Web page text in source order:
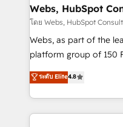
with other systems 🎓
HubSpot pros 📊 Lead
HubSpot Why us? - SIX HubSpot Accreditations -
awarded by HubSpot
Migration, Custom
Enablement -
Webs, HubSpot
โดย Webs, HubSpot
Webs, as part of the
platform group of 150 Fte, is the
HubSpot CRM Partner
maximizing EBITDA
Excellence. With our
strengthen your
ระดับ Elite4.8